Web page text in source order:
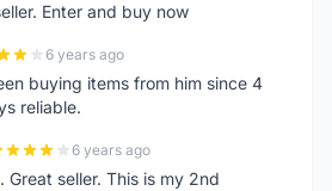
Enter and buy now
6 years ago
buying items from him since 4
reliable.
6 years ago
Great seller. This is my 2nd